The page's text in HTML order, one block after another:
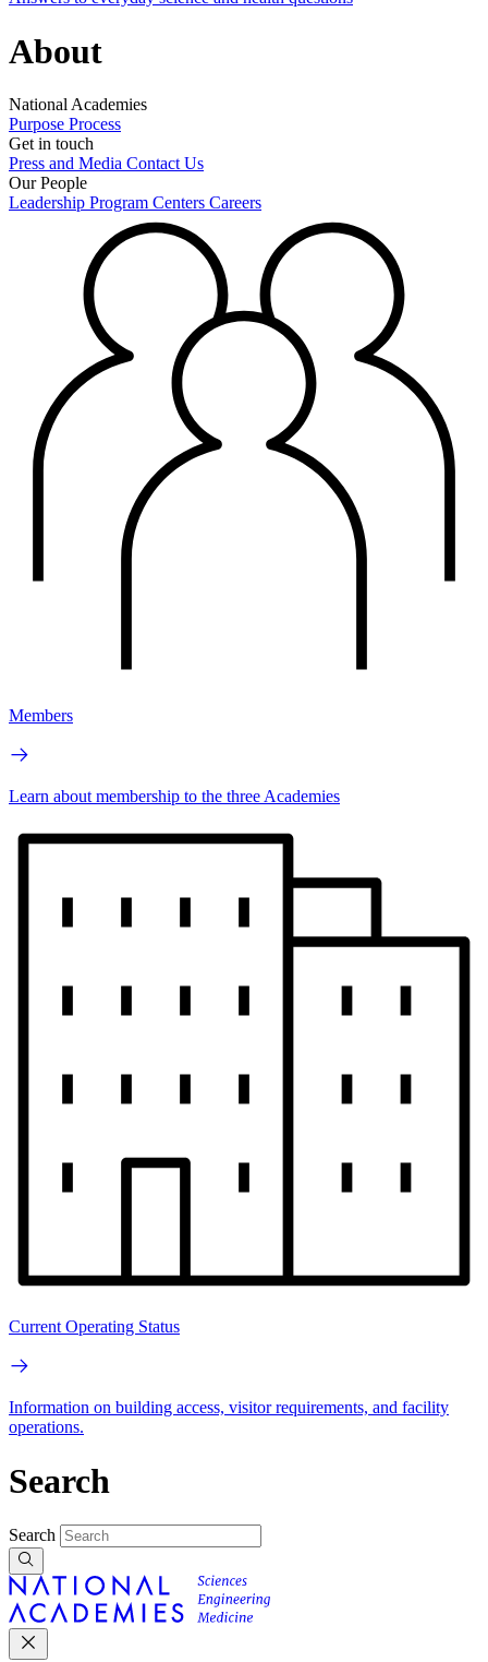
About
National Academies
Purpose Process
Get in touch
Press and Media Contact Us
Our People
Leadership Program Centers Careers
Members
Learn about membership to the three Academies
Current Operating Status
Information on building access, visitor requirements, and facility
operations.
Search
Search